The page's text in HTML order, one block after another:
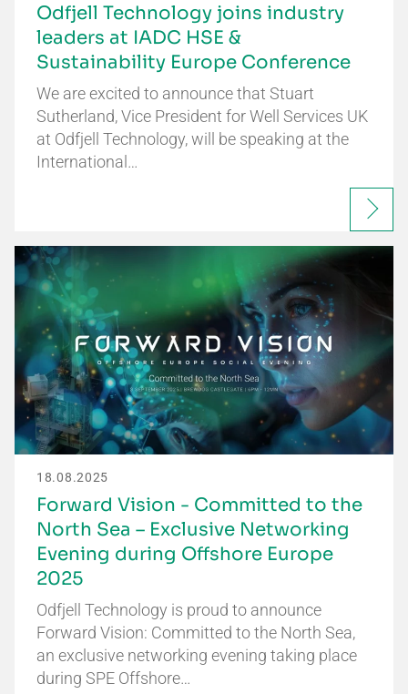
Odfjell Technology joins industry
leaders at IADC HSE &
Sustainability Europe Conference
We are excited to announce that Stuart
Sutherland, Vice President for Well Services UK
at Odfjell Technology, will be speaking at the
International…
18.08.2025
Forward Vision - Committed to the
North Sea – Exclusive Networking
Evening during Offshore Europe
2025
Odfjell Technology is proud to announce
Forward Vision: Committed to the North Sea,
an exclusive networking evening taking place
during SPE Offshore…